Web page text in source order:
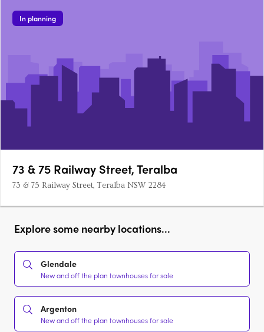
In planning
73 & 75 Railway Street, Teralba
73 & 75 Railway Street, Teralba NSW 2284
Explore some nearby locations...
Glendale
New and off the plan townhouses for sale
Argenton
New and off the plan townhouses for sale